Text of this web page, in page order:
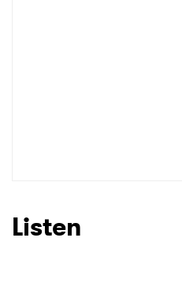
Listen